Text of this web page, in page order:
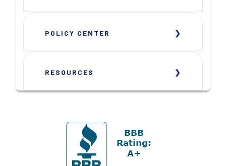
POLICY CENTER
RESOURCES